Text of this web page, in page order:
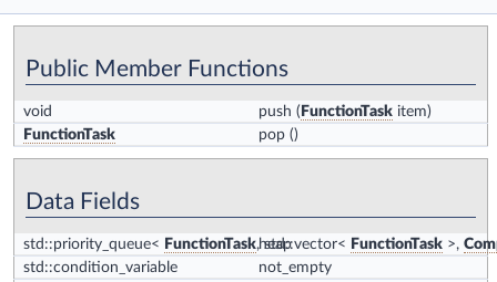
Public Member Functions
void push ( FunctionTask item)
FunctionTask
pop ()
Data Fields
std::priority_queue< FunctionTask, std::vector< FunctionTask >,
heap
std::condition_variable
not_empty